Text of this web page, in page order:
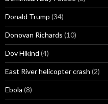
Donald Trump (34)
Donovan Richards (10)
Dov Hikind (4)
East River helicopter crash (2)
Ebola (8)